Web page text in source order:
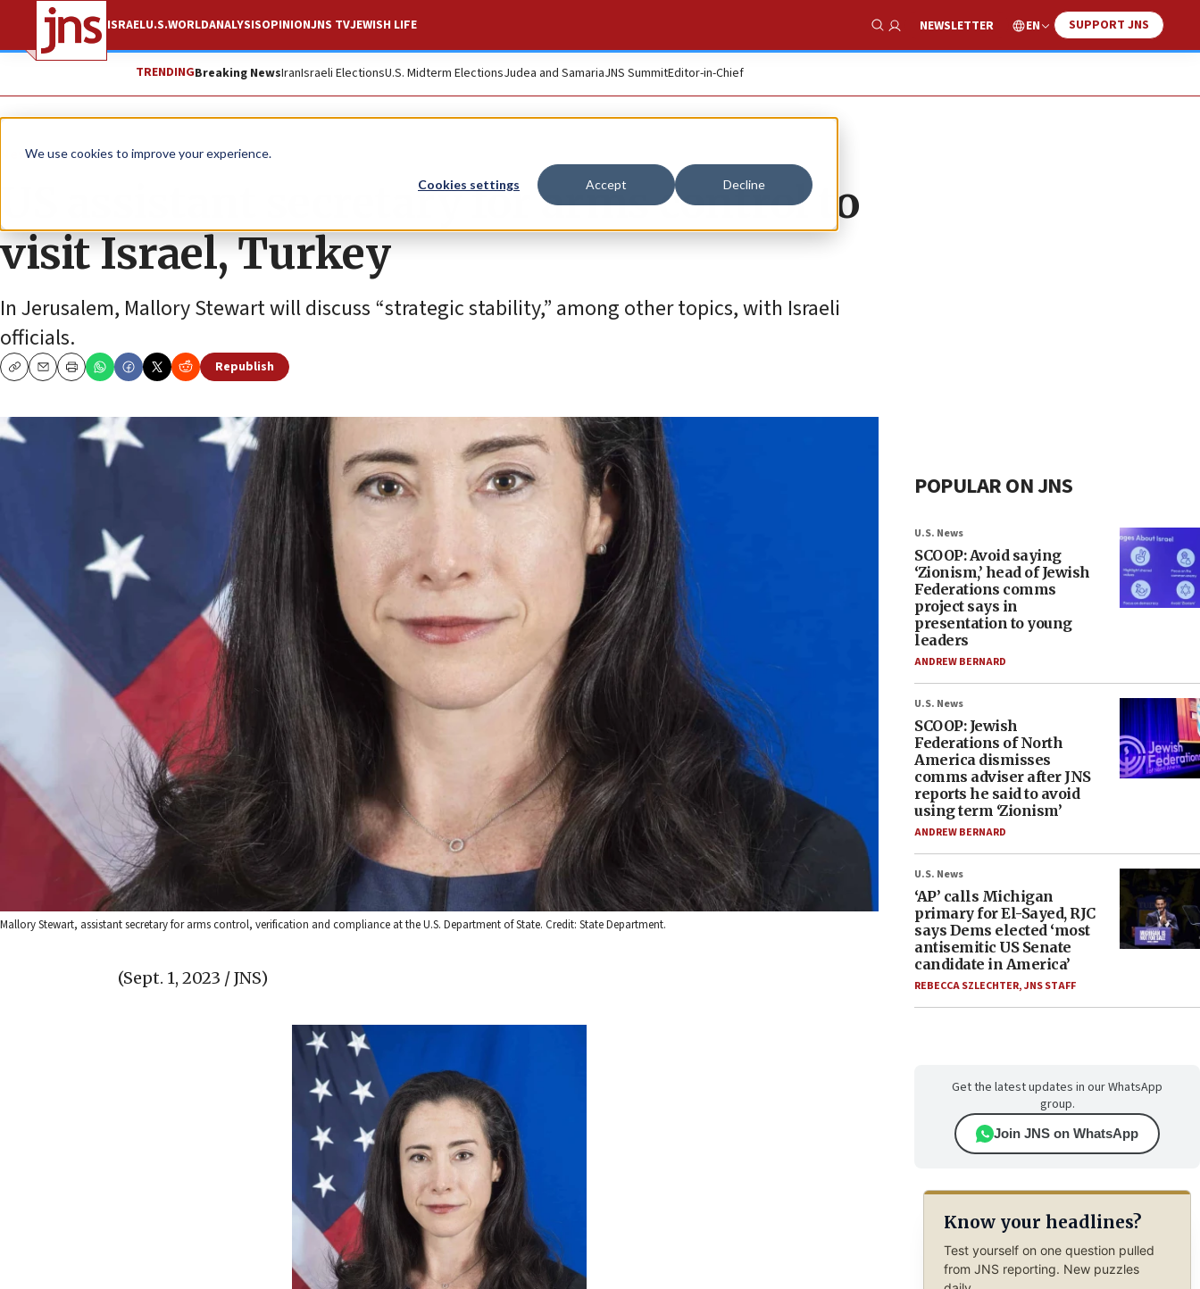
We use cookies to improve your experience.
Cookies settings Accept Decline
ISRAELU.S.WORLDANALYSISOPINIONJNS TVJEWISH LIFE
Show Search
NEWSLETTER EN SUPPORT JNS
TRENDINGBreaking NewsIranIsraeli ElectionsU.S. Midterm ElectionsJudea and SamariaJNS SummitEditor-in-Chief
News U.S. News
US assistant secretary for arms control to
visit Israel, Turkey
In Jerusalem, Mallory Stewart will discuss “strategic stability,” among other topics, with Israeli
officials.
CopyEmailPrint
Republish
Mallory Stewart, assistant secretary for arms control, verification and compliance at the U.S. Department of State. Credit: State Department.
(Sept. 1, 2023 / JNS)
POPULAR ON JNS
U.S. News
SCOOP: Avoid saying
‘Zionism,’ head of Jewish
Federations comms
project says in
presentation to young
leaders
ANDREW BERNARD
U.S. News
SCOOP: Jewish
Federations of North
America dismisses
comms adviser after JNS
reports he said to avoid
using term ‘Zionism’
ANDREW BERNARD
U.S. News
‘AP’ calls Michigan
primary for El-Sayed, RJC
says Dems elected ‘most
antisemitic US Senate
candidate in America’
REBECCA SZLECHTER,JNS STAFF
Get the latest updates in our WhatsApp
group.
Join JNS on WhatsApp
Know your headlines?
Test yourself on one question pulled
from JNS reporting. New puzzles